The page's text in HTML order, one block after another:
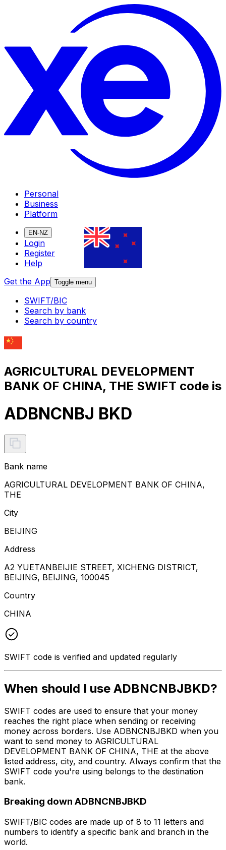
Personal
Business
Platform
EN-NZ
Login
Register
Help
Get the App Toggle menu
SWIFT/BIC
Search by bank
Search by country
AGRICULTURAL DEVELOPMENT
BANK OF CHINA, THE SWIFT code is
ADBNCNBJ BKD
Bank name
AGRICULTURAL DEVELOPMENT BANK OF CHINA,
THE
City
BEIJING
Address
A2 YUETANBEIJIE STREET, XICHENG DISTRICT,
BEIJING, BEIJING, 100045
Country
CHINA
SWIFT code is verified and updated regularly
When should I use ADBNCNBJBKD?
SWIFT codes are used to ensure that your money
reaches the right place when sending or receiving
money across borders. Use ADBNCNBJBKD when you
want to send money to AGRICULTURAL
DEVELOPMENT BANK OF CHINA, THE at the above
listed address, city, and country. Always confirm that the
SWIFT code you're using belongs to the destination
bank.
Breaking down ADBNCNBJBKD
SWIFT/BIC codes are made up of 8 to 11 letters and
numbers to identify a specific bank and branch in the
world.